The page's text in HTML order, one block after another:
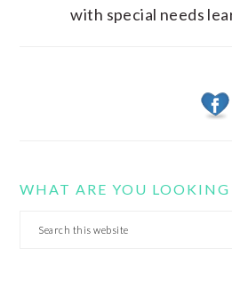
with special needs
WHAT ARE YOU LOOKING
Search